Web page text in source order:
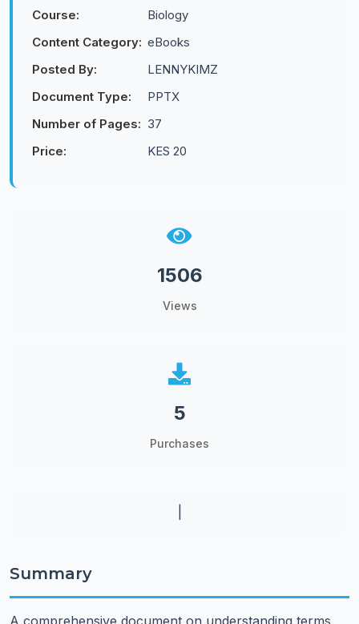
Course:
Biology
Content Category: eBooks
Posted By:
LENNYKIMZ
Document Type:
PPTX
Number of Pages: 37
Price:
KES 20
1506
Views
5
Purchases
Summary
A comprehensive document on understanding terms